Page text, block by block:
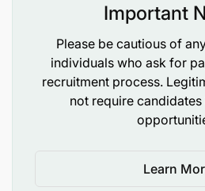
Important
Please be cautious of
individuals who ask for
recruitment process.
not require
Learn